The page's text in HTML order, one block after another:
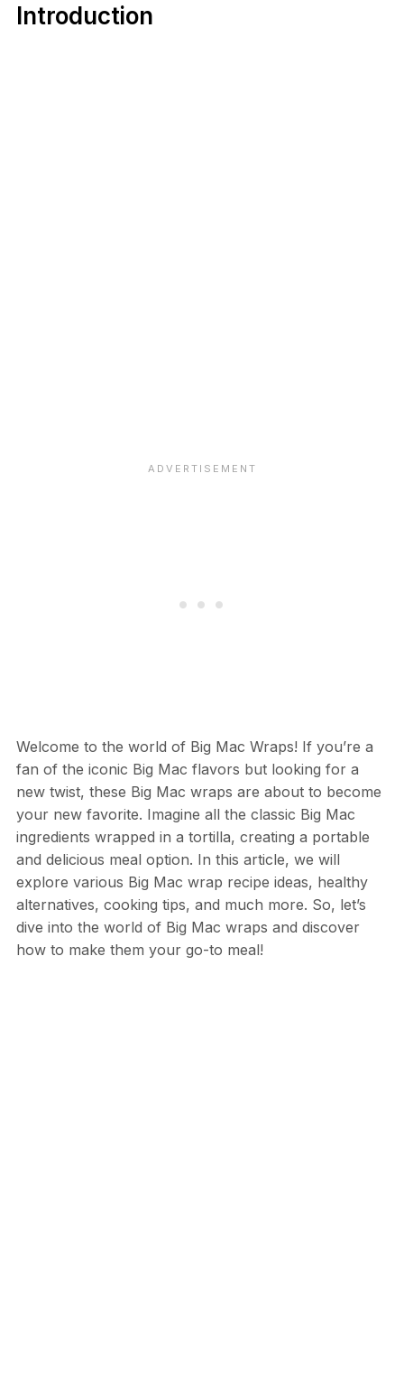
Introduction
Welcome to the world of Big Mac Wraps! If you’re a
fan of the iconic Big Mac flavors but looking for a
new twist, these Big Mac wraps are about to become
your new favorite. Imagine all the classic Big Mac
ingredients wrapped in a tortilla, creating a portable
and delicious meal option. In this article, we will
explore various Big Mac wrap recipe ideas, healthy
alternatives, cooking tips, and much more. So, let’s
dive into the world of Big Mac wraps and discover
how to make them your go-to meal!